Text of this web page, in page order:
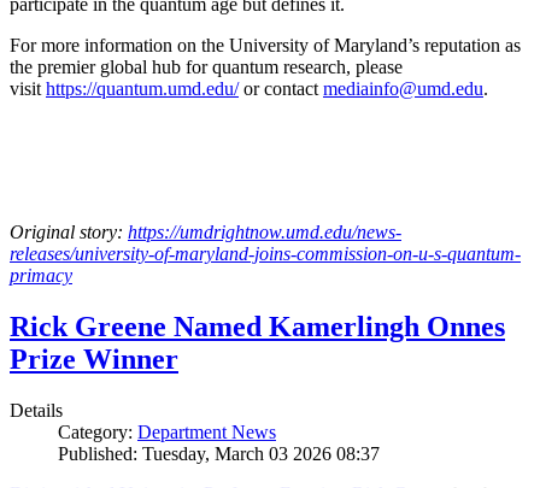
participate in the quantum age but defines it.
For more information on the University of Maryland’s reputation as
the premier global hub for quantum research, please
visit https://quantum.umd.edu/or contact mediainfo@umd.edu.
Original story: https://umdrightnow.umd.edu/news-
releases/university-of-maryland-joins-commission-on-u-s-quantum-
primacy
Rick Greene Named Kamerlingh Onnes
Prize Winner
Details
Category: Department News
Published: Tuesday, March 03 2026 08:37